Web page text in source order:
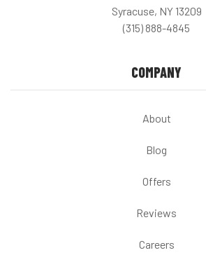
Syracuse, NY 13209
(315) 888-4845
COMPANY
About
Blog
Offers
Reviews
Careers